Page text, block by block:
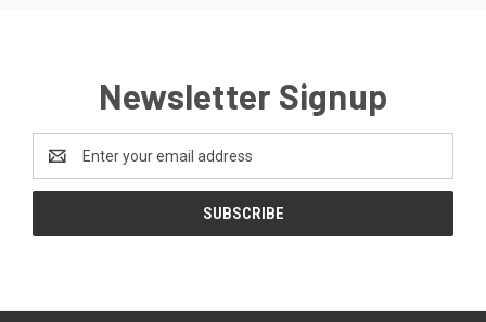
Newsletter Signup
Email
Address